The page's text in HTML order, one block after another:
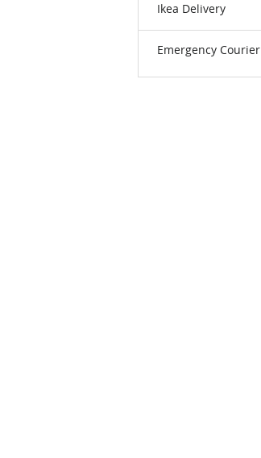
Ikea Delivery
Emergency Courier